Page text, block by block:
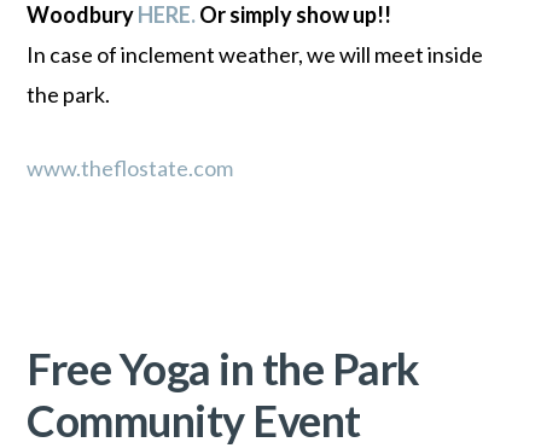
WoodburyHERE.Or simply show up!!
In case of inclement weather, we will meet inside
the park.
www.theflostate.com
Free Yoga in the Park
Community Event